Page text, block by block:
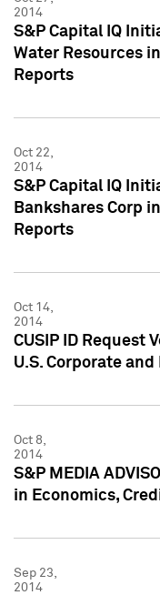
2014
S&P Capital IQ
Water Resources
Reports
Oct 22,
2014
S&P Capital IQ
Bankshares Corp
Reports
Oct 14,
2014
CUSIP ID Request
U.S. Corporate
Oct 8,
2014
S&P MEDIA
in Economics,
Sep 23,
2014